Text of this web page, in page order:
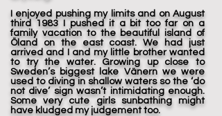
I enjoyed pushing my limits and on August
third 1983 I pushed it a bit too far on a
family vacation to the beautiful island of
Öland on the east coast. We had just
arrived and I and my little brother wanted
to try the water. Growing up close to
Sweden’s biggest lake Vänern we were
used to diving in shallow waters so the ‘do
not dive’ sign wasn’t intimidating enough.
Some very cute girls sunbathing might
have kludged my judgement too.